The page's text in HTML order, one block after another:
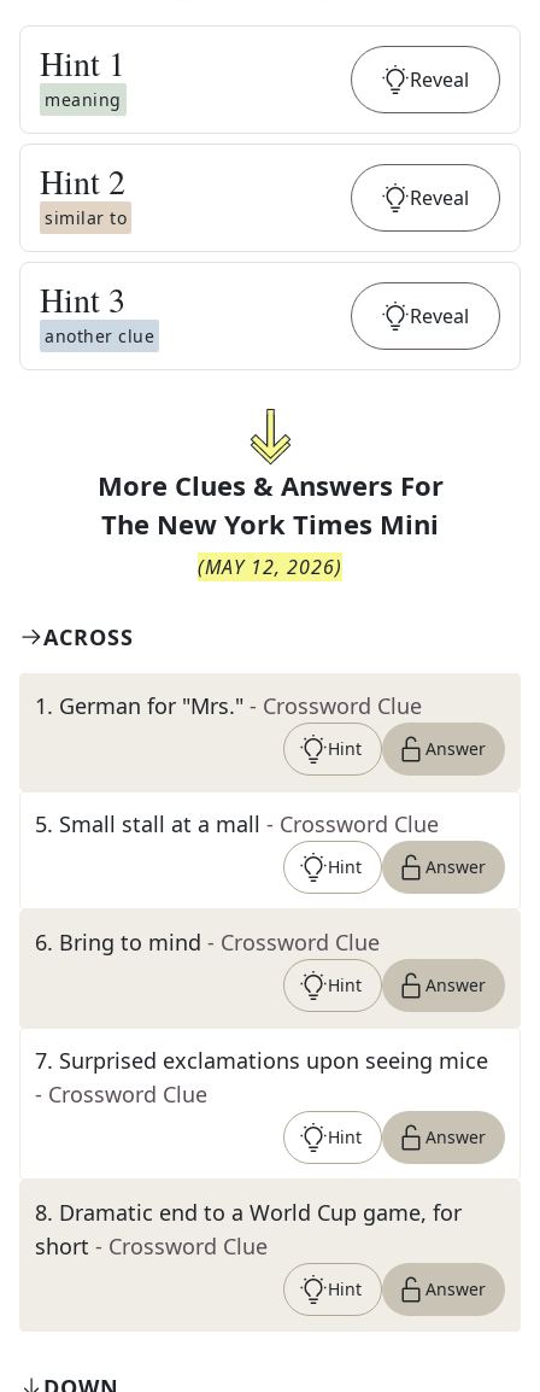
Hint 1
meaning
Reveal
Hint 2
similar to
Reveal
Hint 3
another clue
Reveal
More Clues & Answers For
The New York Times Mini
(MAY 12, 2026)
ACROSS
1. German for "Mrs." - Crossword Clue
Hint Answer
5. Small stall at a mall - Crossword Clue
Hint Answer
6. Bring to mind - Crossword Clue
Hint Answer
7. Surprised exclamations upon seeing mice
- Crossword Clue
Hint Answer
8. Dramatic end to a World Cup game, for
short - Crossword Clue
Hint Answer